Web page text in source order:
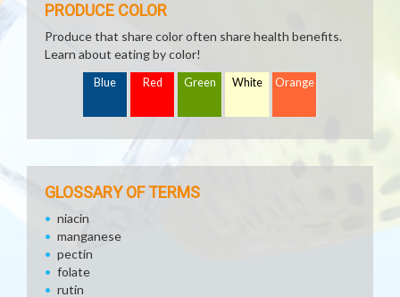
PRODUCE COLOR
Produce that share color often share health benefits.
Learn about eating by color!
Blue Red Green White Orange
GLOSSARY OF TERMS
niacin
manganese
pectin
folate
rutin